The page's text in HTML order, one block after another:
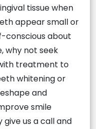
tissue when
appear small or
conscious about
why not seek
treatment to
whitening or
and
smile
us a call and